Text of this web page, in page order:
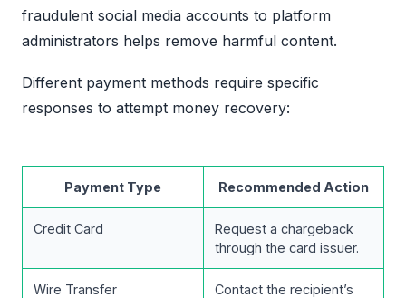
fraudulent social media accounts to platform
administrators helps remove harmful content.
Different payment methods require specific
responses to attempt money recovery:
Payment Type Recommended Action
Credit Card
Request a chargeback
through the card issuer.
Wire Transfer
Contact the recipient’s